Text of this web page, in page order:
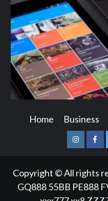
Home Business
Instagram
Copyright © All rights
GQ888 55BB PE888